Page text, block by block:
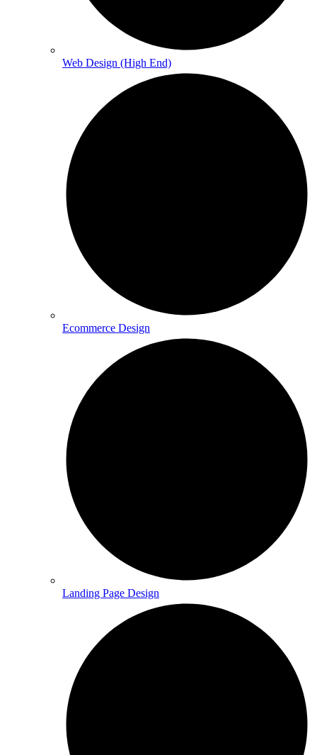
Web Design (High End)
Ecommerce Design
Landing Page Design